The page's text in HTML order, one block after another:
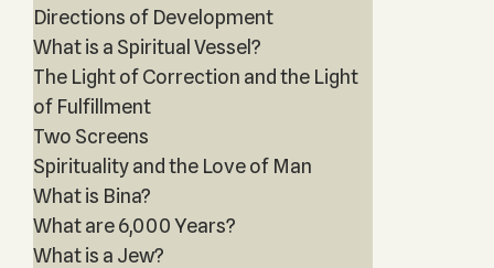
Directions of Development
What is a Spiritual Vessel?
The Light of Correction and the Light
of Fulfillment
Two Screens
Spirituality and the Love of Man
What is Bina?
What are 6,000 Years?
What is a Jew?